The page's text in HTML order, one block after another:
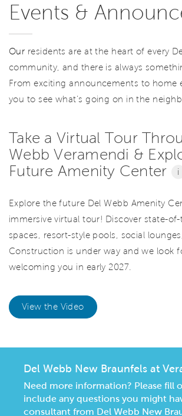
Events &
Our residents are at the heart of every
community, and there is always
From exciting announcements to home
you to see what’s going on in the
Take a Virtual Tour
Webb Veramendi &
Future Amenity Center
i
Explore the future Del Webb Amenity
immersive virtual tour! Discover state-
spaces, resort-style pools, social
Construction is under way and we look
welcoming you in early 2027.
View the Video
Del Webb New Braunfels at
Need more information? Please fill
include any questions you might
consultant from Del Webb New